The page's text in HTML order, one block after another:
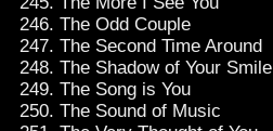
The Odd Couple
The Second Time Around
The Shadow of Your Smile
The Song is You
The Sound of Music